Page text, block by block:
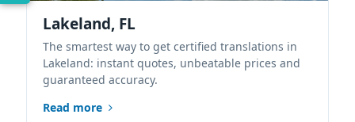
Lakeland, FL
The smartest way to get certified translations in
Lakeland: instant quotes, unbeatable prices and
guaranteed accuracy.
Read more